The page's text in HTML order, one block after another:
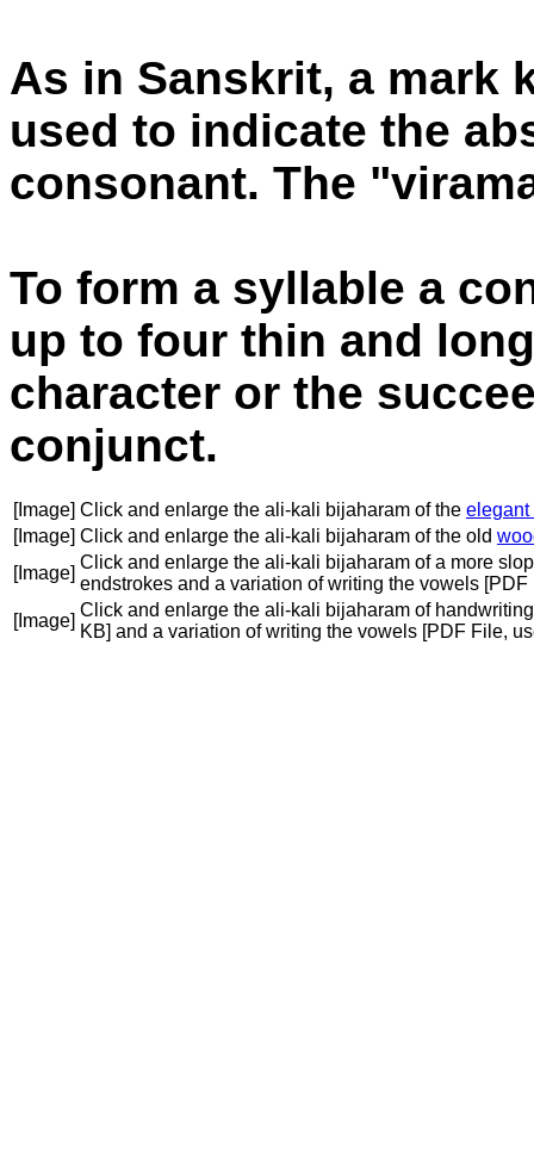
As in Sanskrit, a mark
used to indicate the
consonant. The
To form a syllable a
up to four thin and
character or the
conjunct.
[Image] Click and enlarge the ali-kali bijaharam of the elegant
[Image] Click and enlarge the ali-kali bijaharam of the old
[Image]
Click and enlarge the ali-kali bijaharam of a more
endstrokes and a variation of writing the vowels
[Image]
Click and enlarge the ali-kali bijaharam of
KB] and a variation of writing the vowels [PDF File,